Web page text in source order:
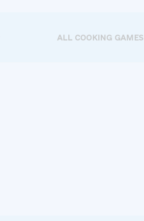
ALL COOKING GAMES